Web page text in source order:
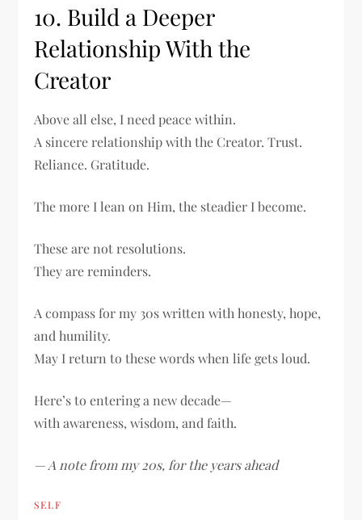
10. Build a Deeper
Relationship With the
Creator
Above all else, I need peace within.
A sincere relationship with the Creator. Trust.
Reliance. Gratitude.
The more I lean on Him, the steadier I become.
These are not resolutions.
They are reminders.
A compass for my 30s written with honesty, hope,
and humility.
May I return to these words when life gets loud.
Here’s to entering a new decade—
with awareness, wisdom, and faith.
— A note from my 20s, for the years ahead
SELF